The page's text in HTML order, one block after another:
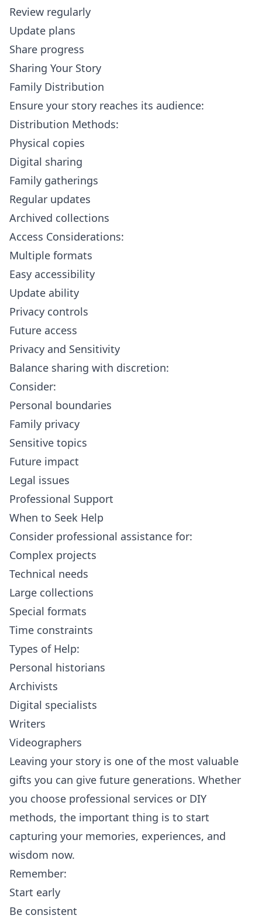
Review regularly
Update plans
Share progress
Sharing Your Story
Family Distribution
Ensure your story reaches its audience:
Distribution Methods:
Physical copies
Digital sharing
Family gatherings
Regular updates
Archived collections
Access Considerations:
Multiple formats
Easy accessibility
Update ability
Privacy controls
Future access
Privacy and Sensitivity
Balance sharing with discretion:
Consider:
Personal boundaries
Family privacy
Sensitive topics
Future impact
Legal issues
Professional Support
When to Seek Help
Consider professional assistance for:
Complex projects
Technical needs
Large collections
Special formats
Time constraints
Types of Help:
Personal historians
Archivists
Digital specialists
Writers
Videographers
Leaving your story is one of the most valuable
gifts you can give future generations. Whether
you choose professional services or DIY
methods, the important thing is to start
capturing your memories, experiences, and
wisdom now.
Remember:
Start early
Be consistent